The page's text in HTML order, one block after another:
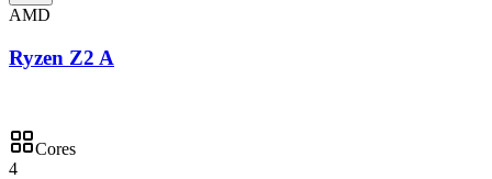
AMD
Ryzen Z2 A
Cores
4